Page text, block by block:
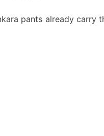
pants already carry